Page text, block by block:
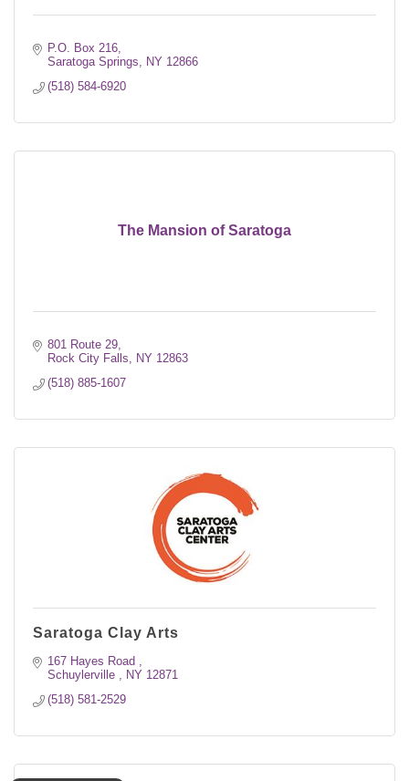
P.O. Box 216
Saratoga Springs
NY 12866
(518) 584-6920
The Mansion of Saratoga
801 Route 29
Rock City Falls
NY 12863
(518) 885-1607
Saratoga Clay Arts
167 Hayes Road
Schuylerville
NY 12871
(518) 581-2529